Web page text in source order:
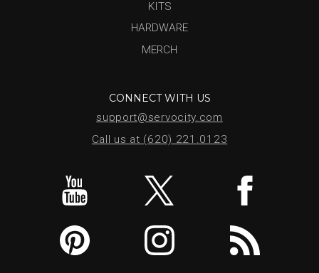
KITS
HARDWARE
MERCH
CONNECT WITH US
support@servocity.com
Call us at (620) 221.0123